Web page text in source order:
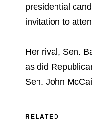
presidential
invitation to
Her rival, Sen.
as did
Sen. John
RELATED